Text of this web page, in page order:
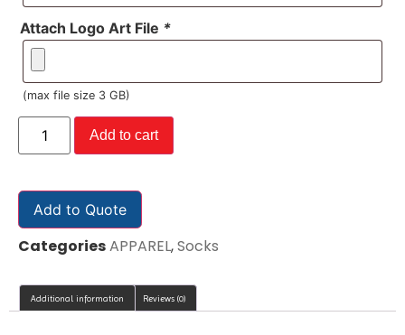
Attach Logo Art File *
(max file size 3 GB)
Add to cart
Add to Quote
CategoriesAPPAREL,Socks
Additional information Reviews (0)